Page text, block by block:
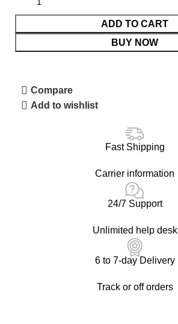
ADD TO CART
BUY NOW
Compare
Add to wishlist
Fast Shipping
Carrier information
24/7 Support
Unlimited help desk
6 to 7-day Delivery
Track or off orders